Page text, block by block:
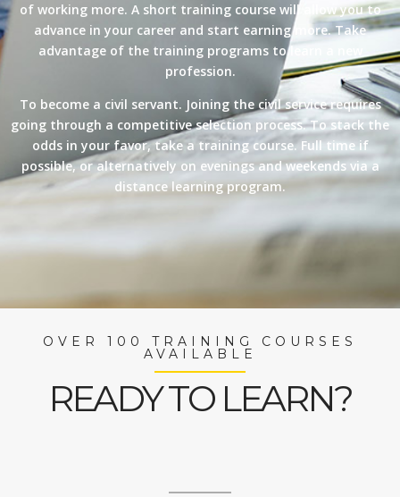
of working more. A short training course will allow you to
advance in your career and start earning more. Take
advantage of the training programs to learn a new
profession.
To become a civil servant. Joining the civil service requires
going through a competitive selection process. To stack the
odds in your favor, take a training course. Full time if
possible, or alternatively on evenings and weekends via a
distance learning program.
OVER 100 TRAINING COURSES
AVAILABLE
READY TO LEARN?